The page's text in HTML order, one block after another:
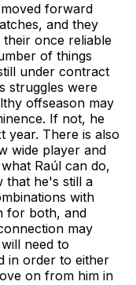
forward
and they
once reliable
of things
under contract
struggles were
offseason may
If not, he
year. There is also
wide player and
Raúl can do,
that he's still a
with
for both, and
may
need to
in order to either
on from him in